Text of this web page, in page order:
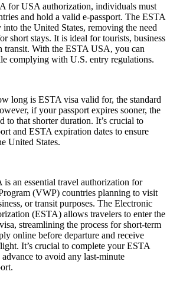
for USA authorization, individuals must
and hold a valid e-passport. The ESTA
the United States, removing the need
short stays. It is ideal for tourists, business
transit. With the ESTA USA, you can
complying with U.S. entry regulations.
long is ESTA visa valid for, the standard
if your passport expires sooner, the
to that shorter duration. It’s crucial to
and ESTA expiration dates to ensure
United States.
is an essential travel authorization for
(VWP) countries planning to visit
or transit purposes. The Electronic
(ESTA) allows travelers to enter the
streamlining the process for short-term
online before departure and receive
It’s crucial to complete your ESTA
to avoid any last-minute